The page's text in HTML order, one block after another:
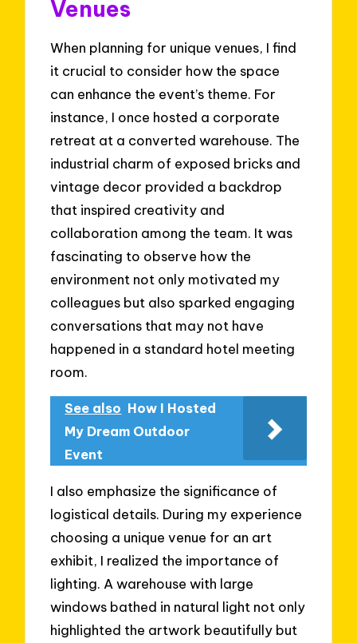
Venues
When planning for unique venues, I find
it crucial to consider how the space
can enhance the event’s theme. For
instance, I once hosted a corporate
retreat at a converted warehouse. The
industrial charm of exposed bricks and
vintage decor provided a backdrop
that inspired creativity and
collaboration among the team. It was
fascinating to observe how the
environment not only motivated my
colleagues but also sparked engaging
conversations that may not have
happened in a standard hotel meeting
room.
See also How I Hosted
My Dream Outdoor
Event
I also emphasize the significance of
logistical details. During my experience
choosing a unique venue for an art
exhibit, I realized the importance of
lighting. A warehouse with large
windows bathed in natural light not only
highlighted the artwork beautifully but